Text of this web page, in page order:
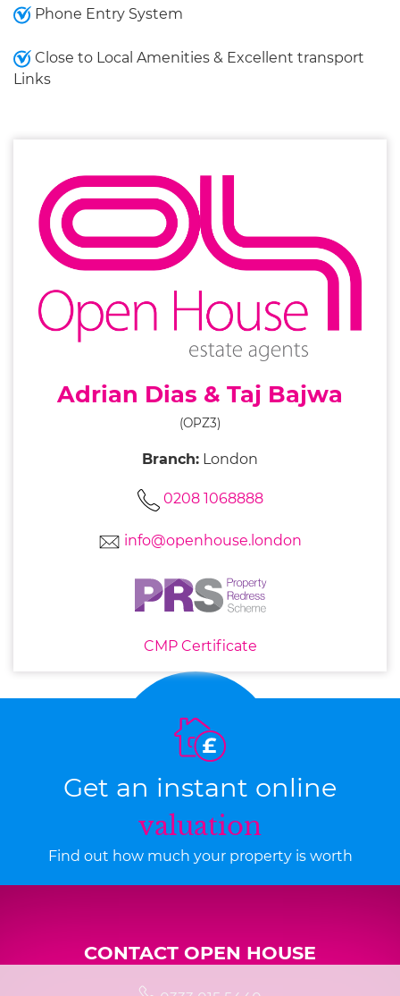
Phone Entry System
Close to Local Amenities & Excellent transport
Links
Adrian Dias & Taj Bajwa
(OPZ3)
Branch: London
0208 1068888
info@openhouse.london
CMP Certificate
Get an instant online
valuation
Find out how much your property is worth
CONTACT OPEN HOUSE